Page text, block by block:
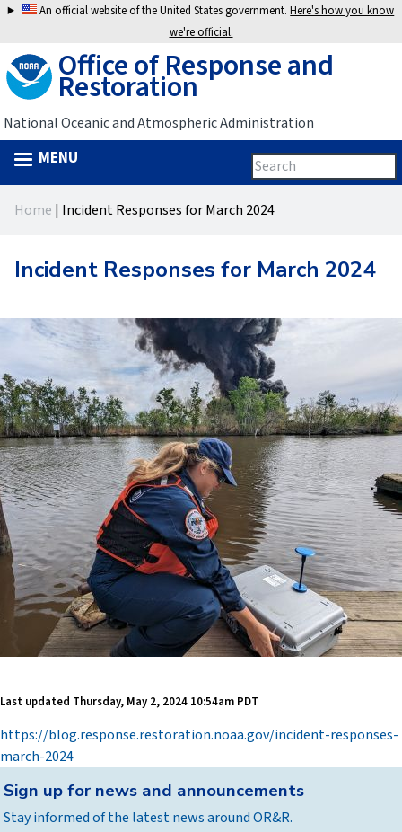
Jump
navigation
An official website of the United States government.Here's how you know
we're official.
Office of Response and
Restoration
National Oceanic and Atmospheric Administration
Search
form
Search
this
site
MENU
are
Home | Incident Responses for March 2024
Incident Responses for March 2024
Last updated Thursday, May 2, 2024 10:54am PDT
https://blog.response.restoration.noaa.gov/incident-responses-
march-2024
to
top
Sign up for news and announcements
Stay informed of the latest news around OR&R.